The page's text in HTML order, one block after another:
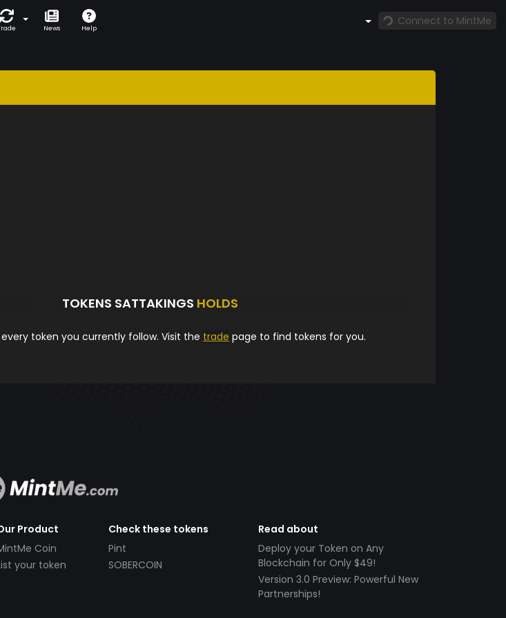
News Help
Connect to MintMe
TOKENS SATTAKINGS HOLDS
token you currently follow. Visit the trade page to find tokens for you.
Product
Coin
your token
Check these tokens
Pint
SOBERCOIN
Read about
Deploy your Token on Any
Blockchain for Only $49!
Version 3.0 Preview: Powerful New
Partnerships!